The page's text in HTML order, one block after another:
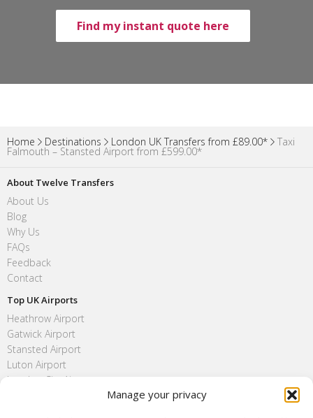
Manage your privacy
Find my instant quote here
Home Destinations London UK Transfers from £89.00* Taxi
Falmouth – Stansted Airport from £599.00*
About Twelve Transfers
About Us
Blog
Why Us
FAQs
Feedback
Contact
Top UK Airports
Heathrow Airport
Gatwick Airport
Stansted Airport
Luton Airport
London City Airport